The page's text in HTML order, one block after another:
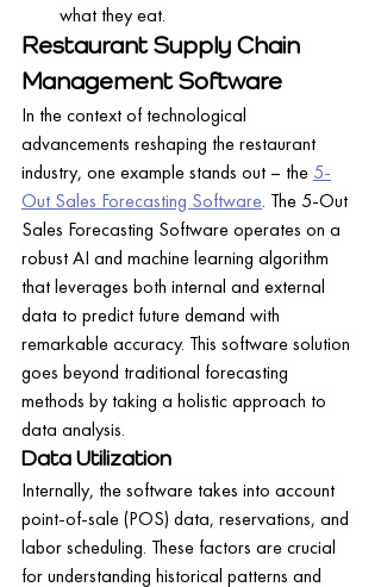
what they eat.
Restaurant Supply Chain
Management Software
In the context of technological
advancements reshaping the restaurant
industry, one example stands out – the 5-
Out Sales Forecasting Software. The 5-Out
Sales Forecasting Software operates on a
robust AI and machine learning algorithm
that leverages both internal and external
data to predict future demand with
remarkable accuracy. This software solution
goes beyond traditional forecasting
methods by taking a holistic approach to
data analysis.
Data Utilization
Internally, the software takes into account
point-of-sale (POS) data, reservations, and
labor scheduling. These factors are crucial
for understanding historical patterns and